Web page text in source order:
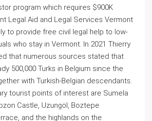
program which requires $900K
Legal Aid and Legal Services Vermont
to provide free civil legal help to low-
who stay in Vermont. In 2021 Thierry
that numerous sources stated that
500,000 Turks in Belgium since the
with Turkish-Belgian descendants.
tourist points of interest are Sumela
Castle, Uzungöl, Boztepe
and the highlands on the